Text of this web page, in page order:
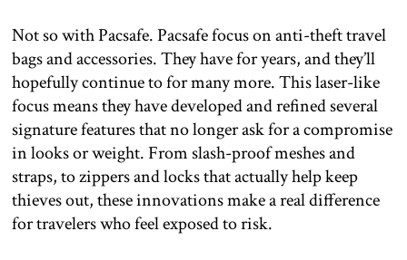
Not so with Pacsafe. Pacsafe focus on anti-theft travel
bags and accessories. They have for years, and they’ll
hopefully continue to for many more. This laser-like
focus means they have developed and refined several
signature features that no longer ask for a compromise
in looks or weight. From slash-proof meshes and
straps, to zippers and locks that actually help keep
thieves out, these innovations make a real difference
for travelers who feel exposed to risk.